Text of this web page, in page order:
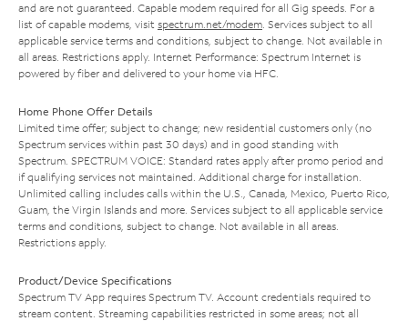
and are not guaranteed. Capable modem required for all Gig speeds. For a
list of capable modems, visit spectrum.net/modem. Services subject to all
applicable service terms and conditions, subject to change. Not available in
all areas. Restrictions apply. Internet Performance: Spectrum Internet is
powered by fiber and delivered to your home via HFC.
Home Phone Offer Details
Limited time offer; subject to change; new residential customers only (no
Spectrum services within past 30 days) and in good standing with
Spectrum. SPECTRUM VOICE: Standard rates apply after promo period and
if qualifying services not maintained. Additional charge for installation.
Unlimited calling includes calls within the U.S., Canada, Mexico, Puerto Rico,
Guam, the Virgin Islands and more. Services subject to all applicable service
terms and conditions, subject to change. Not available in all areas.
Restrictions apply.
Product/Device Specifications
Spectrum TV App requires Spectrum TV. Account credentials required to
stream content. Streaming capabilities restricted in some areas; not all